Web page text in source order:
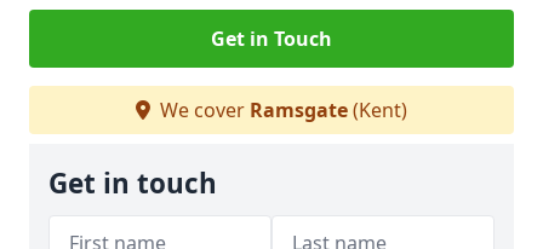
Get in Touch
We cover Ramsgate(Kent)
Get in touch